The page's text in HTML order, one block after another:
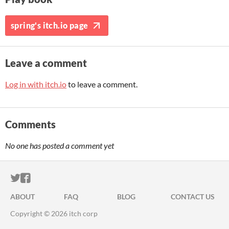
spring's itch.io page
Leave a comment
Log in with itch.ioto leave a comment.
Comments
No one has posted a comment yet
ITCH.IO ON TWITTER
ITCH.IO ON FACEBOOK
ABOUT FAQ BLOG
CONTACT US
Copyright © 2026 itch corp